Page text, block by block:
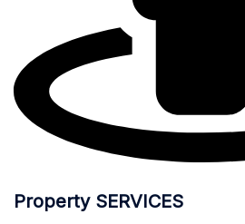
Property SERVICES